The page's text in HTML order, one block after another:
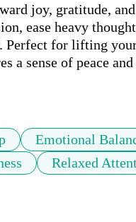
joy, gratitude,
ease heavy
Perfect for lifting
a sense of peace
Emotional
Relaxed